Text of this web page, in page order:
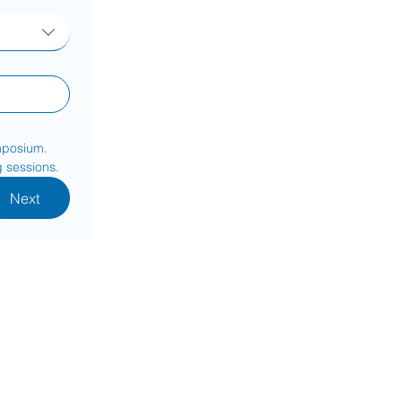
sessions.
Next